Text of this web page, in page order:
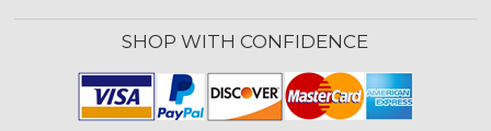
SHOP WITH CONFIDENCE